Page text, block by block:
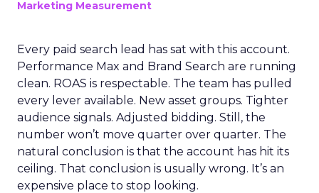
Marketing Measurement
Every paid search lead has sat with this account.
Performance Max and Brand Search are running
clean. ROAS is respectable. The team has pulled
every lever available. New asset groups. Tighter
audience signals. Adjusted bidding. Still, the
number won’t move quarter over quarter. The
natural conclusion is that the account has hit its
ceiling. That conclusion is usually wrong. It’s an
expensive place to stop looking.